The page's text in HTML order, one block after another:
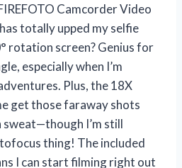
Camcorder Video
totally upped my selfie
rotation screen? Genius for
especially when I’m
Plus, the 18X
get those faraway shots
I’m still
thing! The included
I can start filming right out